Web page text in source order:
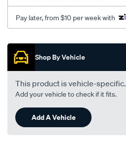
Pay later, from $10 per week with
Promotions
Shop By Vehicle
This product is vehicle-specific.
Add your vehicle to check if it fits.
Add A Vehicle